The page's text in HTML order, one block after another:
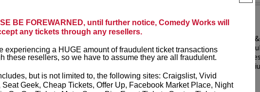
BE FOREWARNED, until further notice, Comedy Works will
any tickets through any resellers.
experiencing a HUGE amount of fraudulent ticket transactions
these resellers, so we have to assume they are all fraudulent.
but is not limited to, the following sites: Craigslist, Vivid
Seat Geek, Cheap Tickets, Offer Up, Facebook Market Place, Night
in the first five
Corden, Comedy Central,
that starts with the...
ADAM FERRARA
Adam Ferrara, the Actor
Entertainment Weekly
starring on CBS’s All
Ginnifer Goodwin, Lucy
appears in...